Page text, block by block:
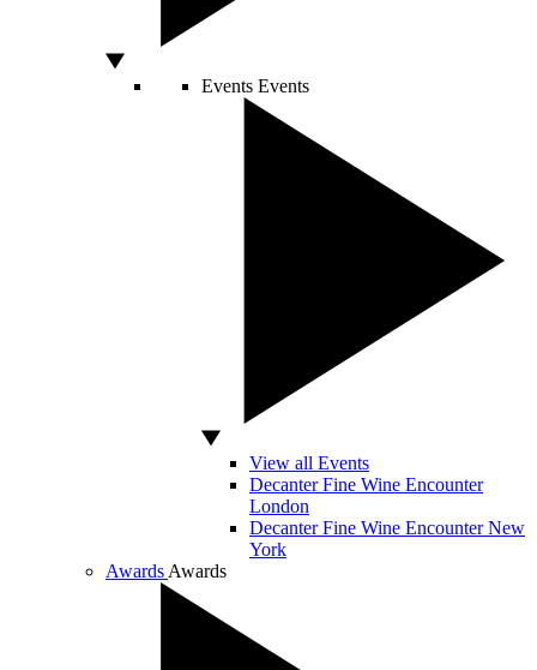
Events Events
View all Events
Decanter Fine Wine Encounter
London
Decanter Fine Wine Encounter New
York
Awards Awards